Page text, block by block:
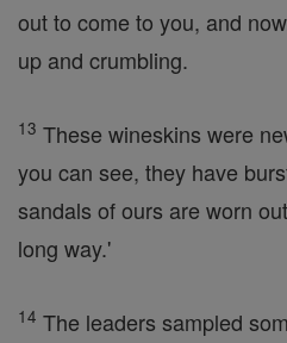
out to come to you, and
up and crumbling.
13 These wineskins were
you can see, they have
sandals of ours are worn
long way.'
14 The leaders sampled